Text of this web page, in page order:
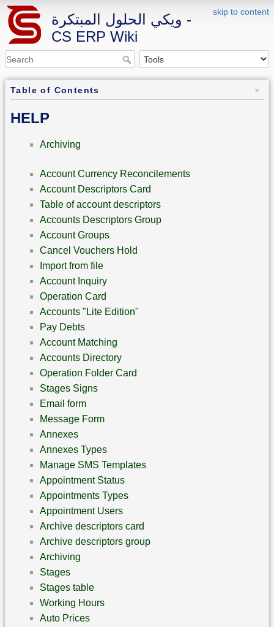
skip to content
ويكي الحلول المبتكرة -
CS ERP Wiki
Table of Contents
HELP
Archiving
Account Currency Reconcilements
Account Descriptors Card
Table of account descriptors
Accounts Descriptors Group
Account Groups
Cancel Vouchers Hold
Import from file
Account Inquiry
Operation Card
Accounts "Lite Edition"
Pay Debts
Account Matching
Accounts Directory
Operation Folder Card
Stages Signs
Email form
Message Form
Annexes
Annexes Types
Manage SMS Templates
Appointment Status
Appointments Types
Appointment Users
Archive descriptors card
Archive descriptors group
Archiving
Stages
Stages table
Working Hours
Auto Prices